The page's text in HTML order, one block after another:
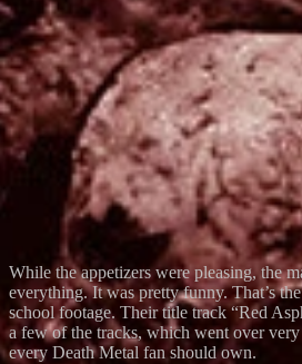
While the appetizers were pleasing, the
everything. It was pretty funny. That’s
school footage. Their title track “Red
a few of the tracks, which went over
every Death Metal fan should own.